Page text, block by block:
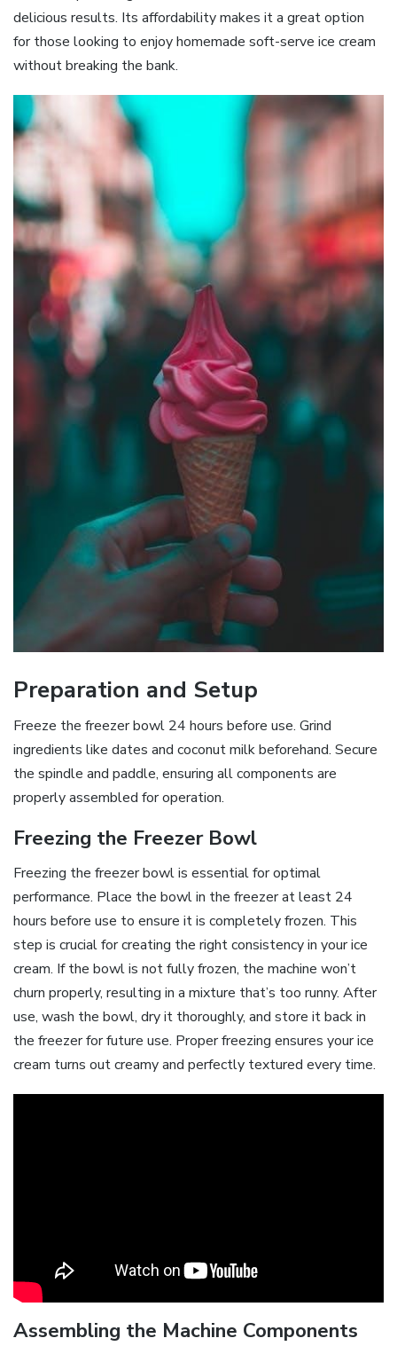
delicious results. Its affordability makes it a great option
for those looking to enjoy homemade soft-serve ice cream
without breaking the bank.
Preparation and Setup
Freeze the freezer bowl 24 hours before use. Grind
ingredients like dates and coconut milk beforehand. Secure
the spindle and paddle, ensuring all components are
properly assembled for operation.
Freezing the Freezer Bowl
Freezing the freezer bowl is essential for optimal
performance. Place the bowl in the freezer at least 24
hours before use to ensure it is completely frozen. This
step is crucial for creating the right consistency in your ice
cream. If the bowl is not fully frozen, the machine won’t
churn properly, resulting in a mixture that’s too runny. After
use, wash the bowl, dry it thoroughly, and store it back in
the freezer for future use. Proper freezing ensures your ice
cream turns out creamy and perfectly textured every time.
Assembling the Machine Components